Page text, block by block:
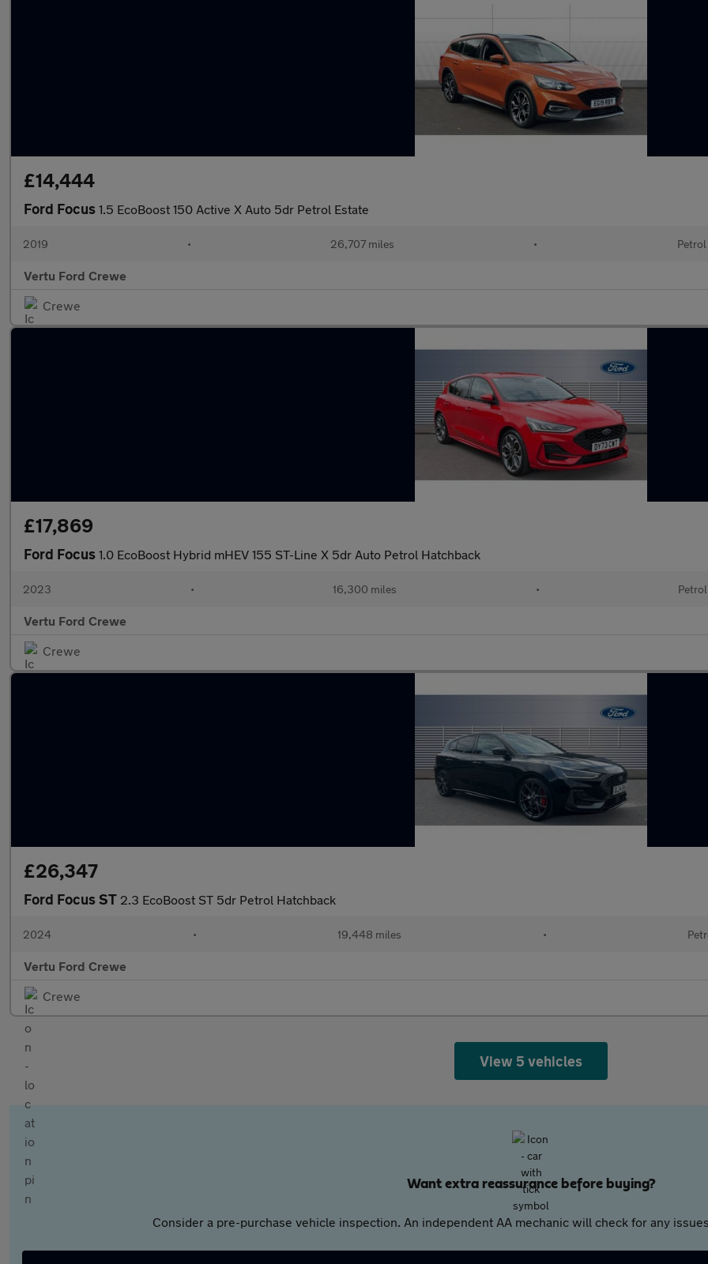
£14,444
Ford Focus 1.5 EcoBoost 150 Active X Auto 5dr Petrol Estate
2019 • 26,707 miles • Petrol
Vertu Ford Crewe
Crewe
£17,869
Ford Focus 1.0 EcoBoost Hybrid mHEV 155 ST-Line X 5dr Auto Petrol Hatchback
2023 • 16,300 miles • Petrol
Vertu Ford Crewe
Crewe
£26,347
Ford Focus ST 2.3 EcoBoost ST 5dr Petrol Hatchback
2024 • 19,448 miles •
Vertu Ford Crewe
Crewe
View 5 vehicles
Want extra reassurance before buying?
Consider a pre-purchase vehicle inspection. An independent AA mechanic will check for any